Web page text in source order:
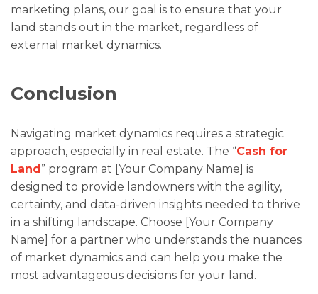
marketing plans, our goal is to ensure that your
land stands out in the market, regardless of
external market dynamics.
Conclusion
Navigating market dynamics requires a strategic
approach, especially in real estate. The “Cash for
Land” program at [Your Company Name] is
designed to provide landowners with the agility,
certainty, and data-driven insights needed to thrive
in a shifting landscape. Choose [Your Company
Name] for a partner who understands the nuances
of market dynamics and can help you make the
most advantageous decisions for your land.